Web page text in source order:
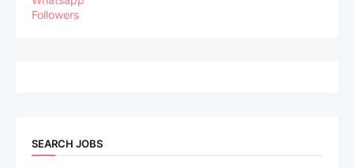
Followers
SEARCH JOBS